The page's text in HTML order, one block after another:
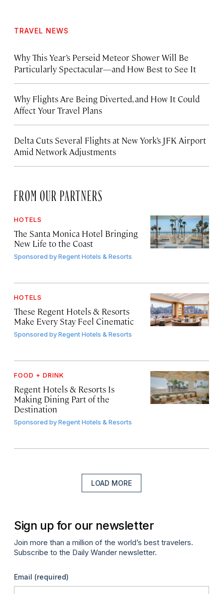
TRAVEL NEWS
Why This Year’s Perseid Meteor Shower Will Be
Particularly Spectacular—and How Best to See It
Why Flights Are Being Diverted, and How It Could
Affect Your Travel Plans
Delta Cuts Several Flights at New York’s JFK Airport
Amid Network Adjustments
FROM OUR PARTNERS
HOTELS
The Santa Monica Hotel Bringing
New Life to the Coast
Sponsored byRegent Hotels & Resorts
HOTELS
These Regent Hotels & Resorts
Make Every Stay Feel Cinematic
Sponsored byRegent Hotels & Resorts
FOOD + DRINK
Regent Hotels & Resorts Is
Making Dining Part of the
Destination
Sponsored byRegent Hotels & Resorts
LOAD MORE
Sign up for our newsletter
Join more than a million of the world’s best travelers.
Subscribe to the Daily Wander newsletter.
Email (required)